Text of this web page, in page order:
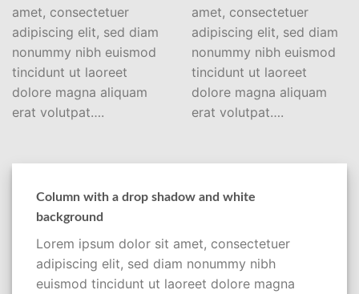
amet, consectetuer
adipiscing elit, sed diam
nonummy nibh euismod
tincidunt ut laoreet
dolore magna aliquam
erat volutpat….
amet, consectetuer
adipiscing elit, sed diam
nonummy nibh euismod
tincidunt ut laoreet
dolore magna aliquam
erat volutpat….
Column with a drop shadow and white
background
Lorem ipsum dolor sit amet, consectetuer
adipiscing elit, sed diam nonummy nibh
euismod tincidunt ut laoreet dolore magna